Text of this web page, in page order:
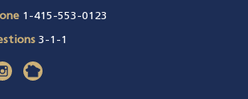
1-415-553-0123
3-1-1
window)
a new window)
in a new window)
(opens in a new window)
nextdoor